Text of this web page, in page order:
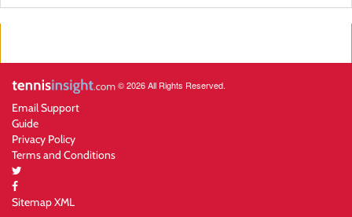
© 2026 All Rights Reserved.
Email Support
Guide
Privacy Policy
Terms and Conditions
Sitemap XML